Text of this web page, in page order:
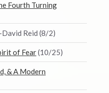
Fourth Turning
David Reid (8/2)
of Fear(10/25)
& A Modern